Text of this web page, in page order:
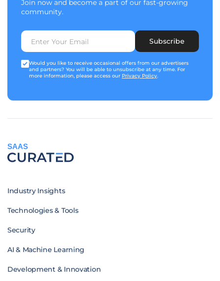
Join now and become a part of our fast-growing
community.
Subscribe
Would you like to receive occasional offers from our advertisers
and partners? You will be able to unsubscribe at any time. For
more information, please access our Privacy Policy.
SAAS
Industry Insights
Technologies & Tools
Security
AI & Machine Learning
Development & Innovation